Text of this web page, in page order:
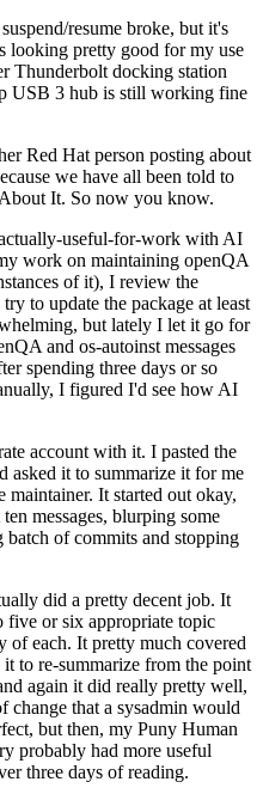
resume broke, but it's
looking pretty good for my use
Thunderbolt docking station
USB 3 hub is still working fine
Red Hat person posting about
we have all been told to
It. So now you know.
useful-for-work with AI
work on maintaining openQA
of it), I review the
to update the package at least
but lately I let it go for
and os-autoinst messages
spending three days or so
I figured I'd see how AI
account with it. I pasted the
asked it to summarize it for me
It started out okay,
messages, blurping some
of commits and stopping
did a pretty decent job. It
or six appropriate topic
of each. It pretty much covered
to re-summarize from the point
again it did really pretty well,
change that a sysadmin would
but then, my Puny Human
probably had more useful
three days of reading.